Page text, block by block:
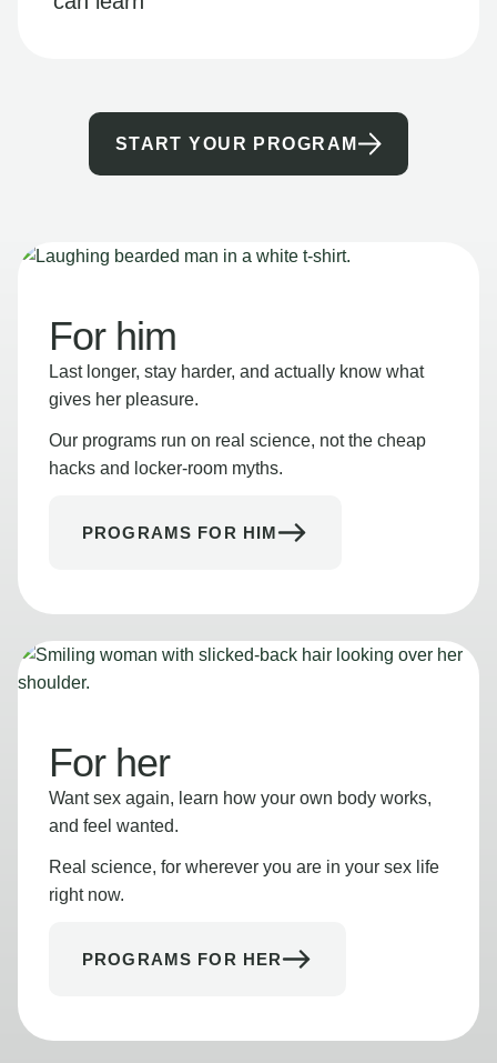
START YOUR PROGRAM
For him
Last longer, stay harder, and actually know what
gives her pleasure.
Our programs run on real science, not the cheap
hacks and locker-room myths.
PROGRAMS FOR HIM
For her
Want sex again, learn how your own body works,
and feel wanted.
Real science, for wherever you are in your sex life
right now.
PROGRAMS FOR HER